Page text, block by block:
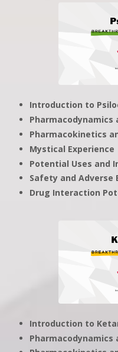
Introduction to
Pharmacodynamics
Pharmacokinetics
Mystical Experience
Potential Uses and
Safety and Adverse
Drug Interaction
Introduction to
Pharmacodynamics